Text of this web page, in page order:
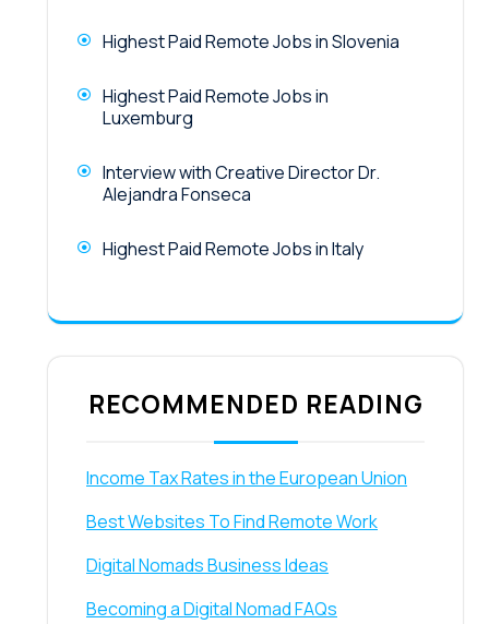
Highest Paid Remote Jobs in Slovenia
Highest Paid Remote Jobs in
Luxemburg
Interview with Creative Director Dr.
Alejandra Fonseca
Highest Paid Remote Jobs in Italy
RECOMMENDED READING
Income Tax Rates in the European Union
Best Websites To Find Remote Work
Digital Nomads Business Ideas
Becoming a Digital Nomad FAQs